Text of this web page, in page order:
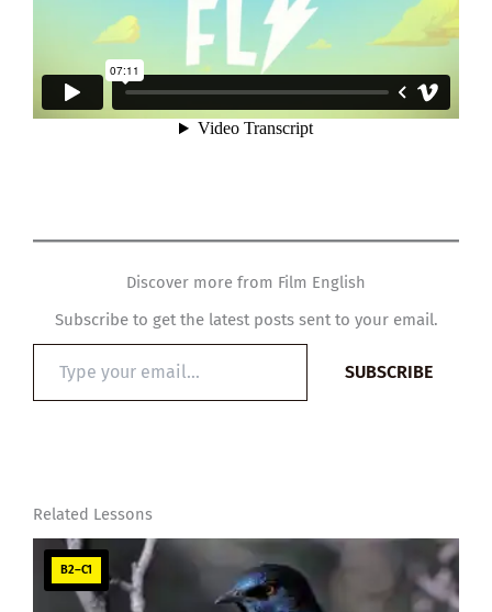
Discover more from Film English
Subscribe to get the latest posts sent to your email.
email…
SUBSCRIBE
Related Lessons
B2–C1